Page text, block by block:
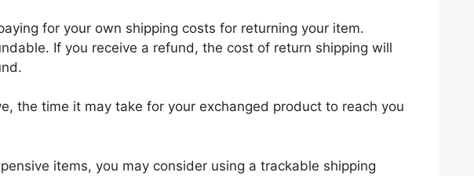
for your own shipping costs for returning your item.
If you receive a refund, the cost of return shipping will
the time it may take for your exchanged product to reach you
items, you may consider using a trackable shipping